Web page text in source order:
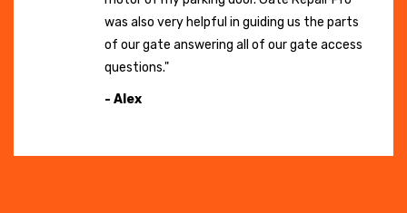
was also very helpful in guiding us the parts
of our gate answering all of our gate access
questions."
- Alex